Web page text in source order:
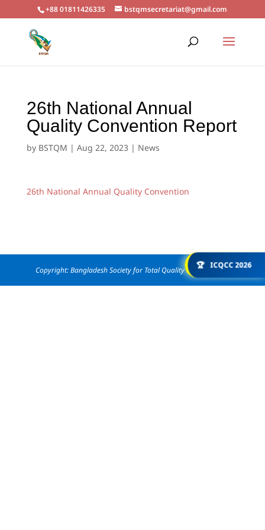
+88 01811426335 bstqmsecretariat@gmail.com
26th National Annual
Quality Convention Report
by BSTQM | Aug 22, 2023| News
26th National Annual Quality Convention
Copyright: Bangladesh Society for Total Quality Management
🏆 ICQCC 2026